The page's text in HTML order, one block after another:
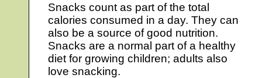
Snacks count as part of the total
calories consumed in a day. They can
also be a source of good nutrition.
Snacks are a normal part of a healthy
diet for growing children; adults also
love snacking.